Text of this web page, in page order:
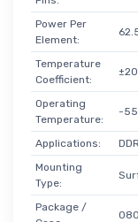
Power Per
Element:
Temperature
Coefficient:
Operating
Temperature:
-
Applications:
Mounting
Type:
Package /